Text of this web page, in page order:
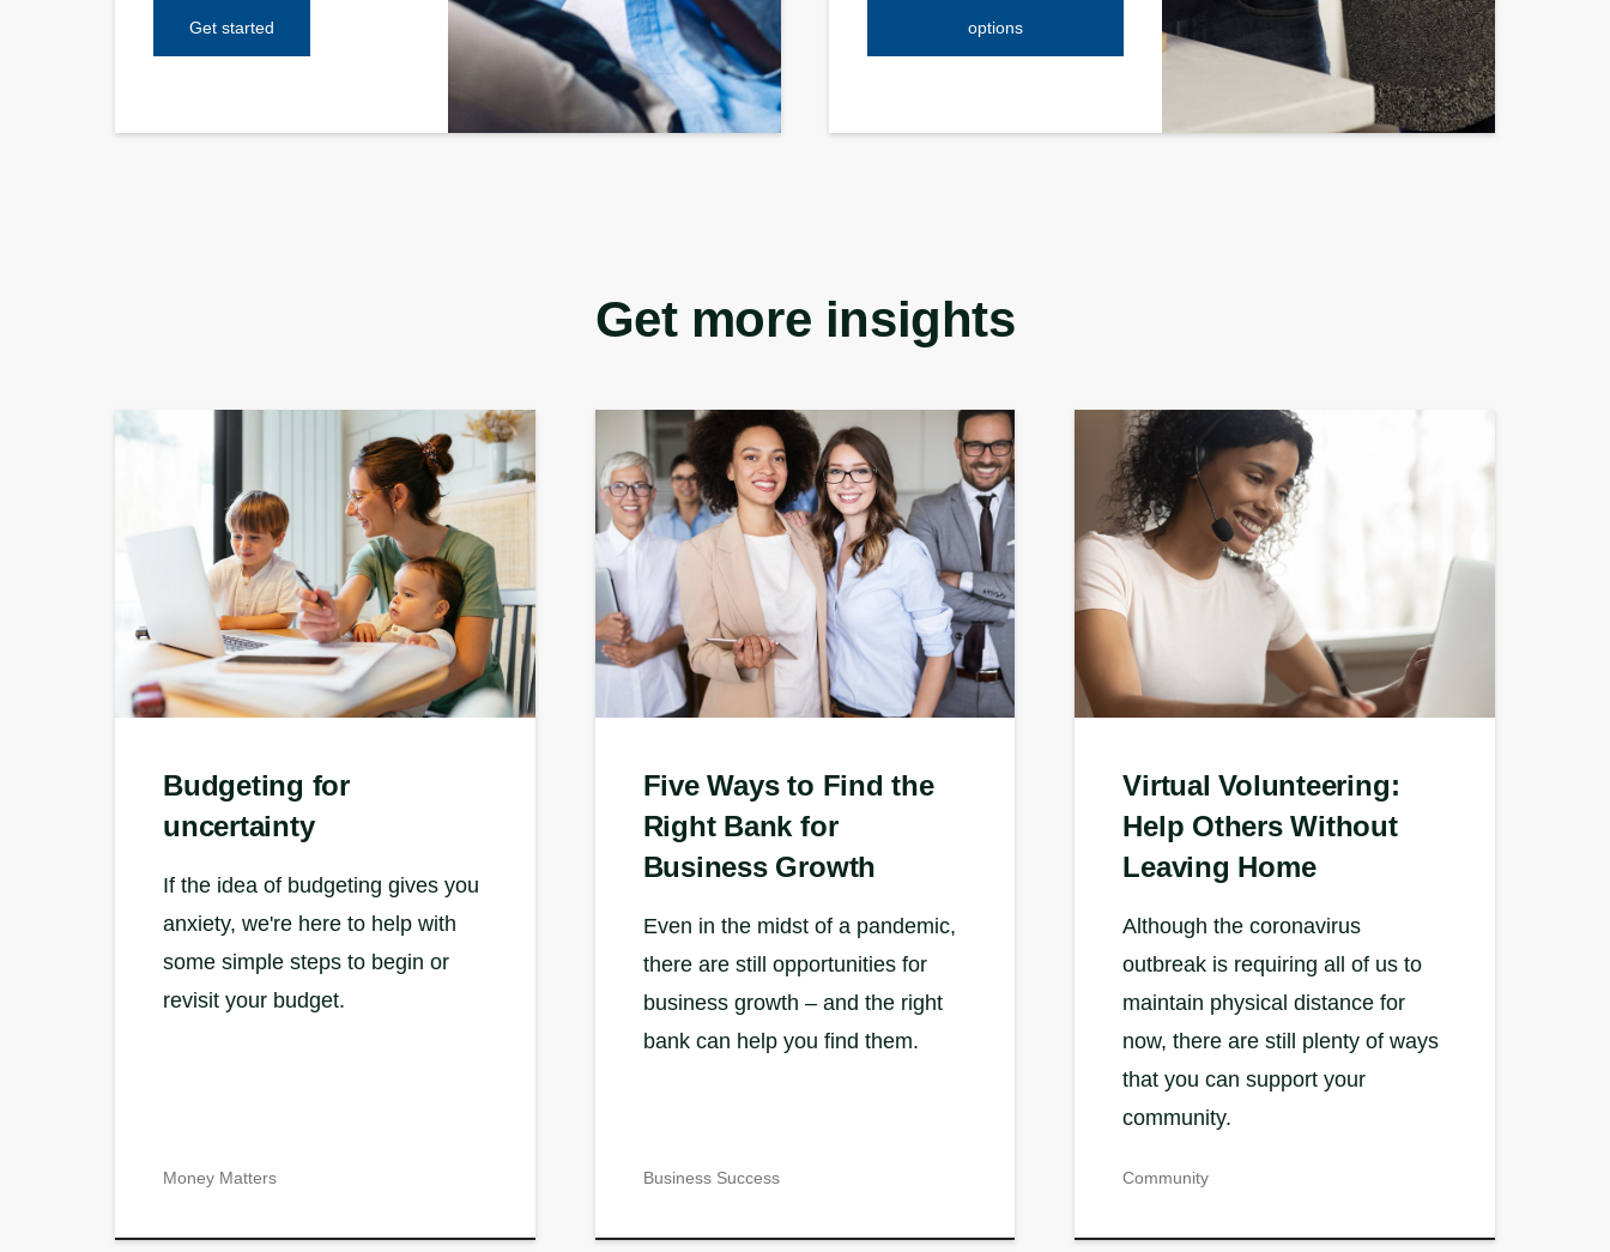
Get started
options
Get more insights
Budgeting for
uncertainty
If the idea of budgeting gives you
anxiety, we're here to help with
some simple steps to begin or
revisit your budget.
Money Matters
Five Ways to Find the
Right Bank for
Business Growth
Even in the midst of a pandemic,
there are still opportunities for
business growth – and the right
bank can help you find them.
Business Success
Virtual Volunteering:
Help Others Without
Leaving Home
Although the coronavirus
outbreak is requiring all of us to
maintain physical distance for
now, there are still plenty of ways
that you can support your
community.
Community